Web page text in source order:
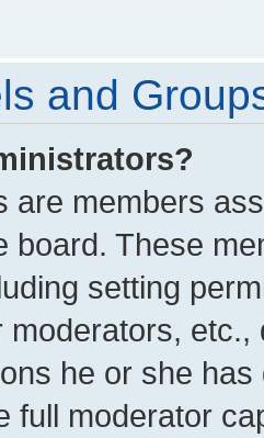
and
are members
board. These
setting
moderators,
he or she
full moderator